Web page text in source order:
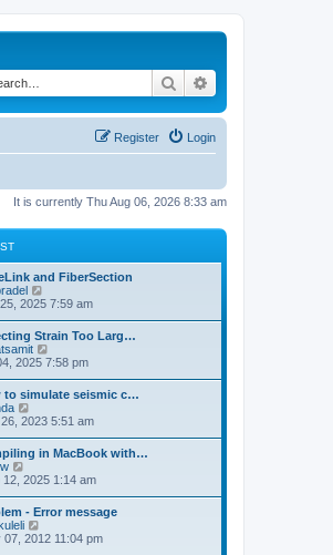
Search
Login
Register
It is currently Thu Aug 06, 2026 8:33 am
and FiberSection
i
t
h
e
l
a
e
s
t
p
o
s
t
2025 7:59 am
Strain Too Larg…
i
w
t
h
e
l
a
e
s
t
p
o
s
2025 7:58 pm
to simulate seismic c…
i
w
t
h
e
l
a
t
e
2023 5:51 am
in MacBook with…
i
w
t
h
e
12, 2025 1:14 am
- Error message
i
07, 2012 11:04 pm